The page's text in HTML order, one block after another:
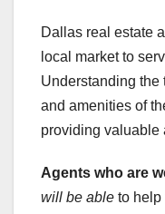
Dallas real estate
local market to
Understanding the
and amenities of
providing valuable
Agents who are
will be able to help